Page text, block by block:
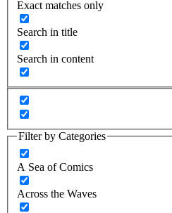
Exact matches only
Search in title
Search in content
Filter by Categories
A Sea of Comics
Across the Waves